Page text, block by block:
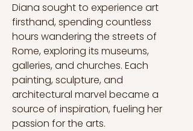
Diana sought to experience art
firsthand, spending countless
hours wandering the streets of
Rome, exploring its museums,
galleries, and churches. Each
painting, sculpture, and
architectural marvel became a
source of inspiration, fueling her
passion for the arts.